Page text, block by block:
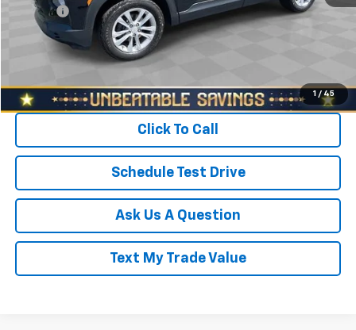
1 / 45
Doc Fee
+$490
Sale Price
Start Buying Process
Click To Call
Schedule Test Drive
Ask Us A Question
Text My Trade Value